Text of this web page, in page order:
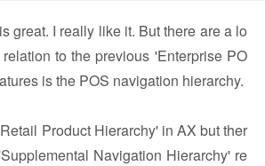
great. I really like it. But there are a lo
to the previous 'Enterprise PO
is the POS navigation hierarchy.
Product Hierarchy' in AX but ther
Navigation Hierarchy' re